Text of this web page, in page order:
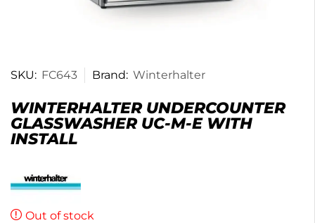
SKU: FC643 Brand: Winterhalter
WINTERHALTER UNDERCOUNTER
GLASSWASHER UC-M-E WITH
INSTALL
Out of stock